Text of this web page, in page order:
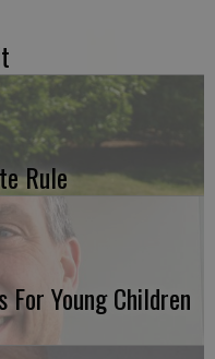
Rule
Young Children